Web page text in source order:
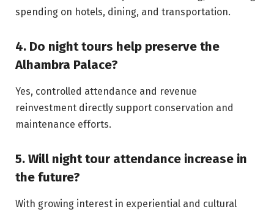
spending on hotels, dining, and transportation.
4. Do night tours help preserve the
Alhambra Palace?
Yes, controlled attendance and revenue
reinvestment directly support conservation and
maintenance efforts.
5. Will night tour attendance increase in
the future?
With growing interest in experiential and cultural